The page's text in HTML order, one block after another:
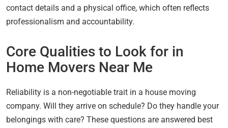
contact details and a physical office, which often reflects
professionalism and accountability.
Core Qualities to Look for in
Home Movers Near Me
Reliability is a non-negotiable trait in a house moving
company. Will they arrive on schedule? Do they handle your
belongings with care? These questions are answered best